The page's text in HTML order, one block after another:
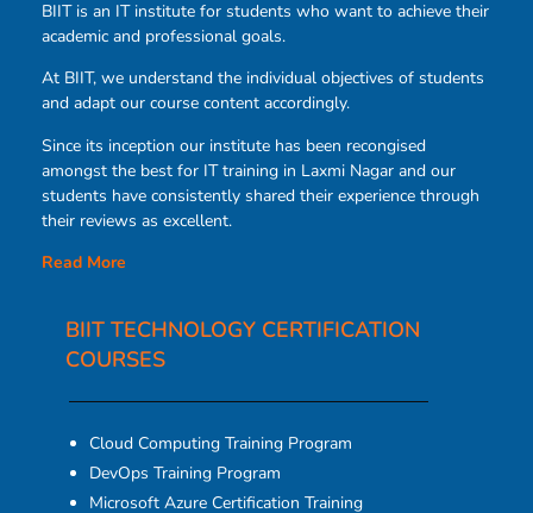
BIIT is an IT institute for students who want to achieve their
academic and professional goals.
At BIIT, we understand the individual objectives of students
and adapt our course content accordingly.
Since its inception our institute has been recongised
amongst the best for IT training in Laxmi Nagar and our
students have consistently shared their experience through
their reviews as excellent.
Read More
BIIT TECHNOLOGY CERTIFICATION
COURSES​
Cloud Computing Training Program
DevOps Training Program
Microsoft Azure Certification Training